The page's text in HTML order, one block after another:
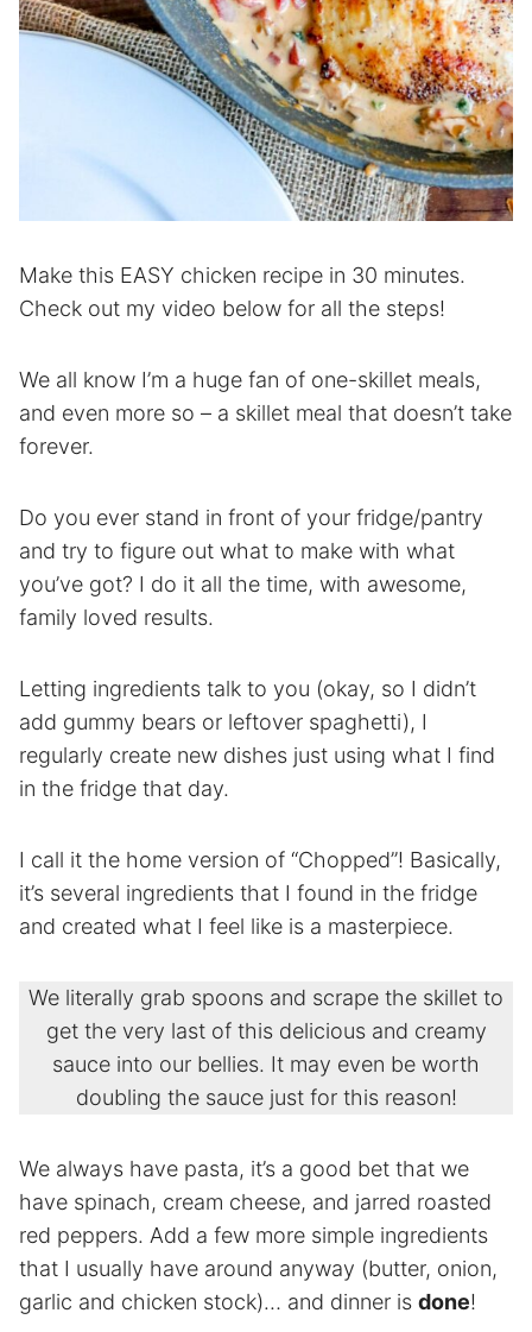
Make this EASY chicken recipe in 30 minutes.
Check out my video below for all the steps!
We all know I’m a huge fan of one-skillet meals,
and even more so – a skillet meal that doesn’t take
forever.
Do you ever stand in front of your fridge/pantry
and try to figure out what to make with what
you’ve got? I do it all the time, with awesome,
family loved results.
Letting ingredients talk to you (okay, so I didn’t
add gummy bears or leftover spaghetti), I
regularly create new dishes just using what I find
in the fridge that day.
I call it the home version of “Chopped”! Basically,
it’s several ingredients that I found in the fridge
and created what I feel like is a masterpiece.
We literally grab spoons and scrape the skillet to
get the very last of this delicious and creamy
sauce into our bellies. It may even be worth
doubling the sauce just for this reason!
We always have pasta, it’s a good bet that we
have spinach, cream cheese, and jarred roasted
red peppers. Add a few more simple ingredients
that I usually have around anyway (butter, onion,
garlic and chicken stock)… and dinner is done!